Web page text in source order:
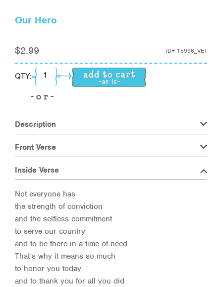
Our Hero
$2.99 ID# 15996_VET
QTY: Our Hero quantity
Description
Front Verse
Inside Verse
Not everyone has
the strength of conviction
and the selfless commitment
to serve our country
and to be there in a time of need.
That’s why it means so much
to honor you today
and to thank you for all you did